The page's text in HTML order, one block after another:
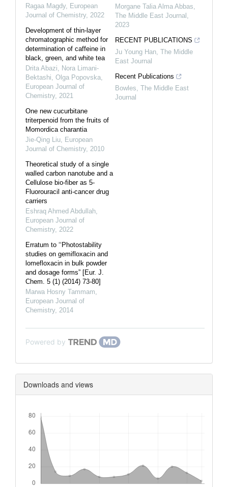
Ragaa Magdy, European
Journal of Chemistry, 2022
Development of thin-layer
chromatographic method for
determination of caffeine in
black, green, and white tea
Drita Abazi, Nora Limani-
Bektashi, Olga Popovska
European Journal of
Chemistry, 2021
One new cucurbitane
triterpenoid from the fruits of
Momordica charantia
Jie-Qing Liu European
Journal of Chemistry, 2010
Theoretical study of a single
walled carbon nanotube and a
Cellulose bio-fiber as 5-
Fluorouracil anti-cancer drug
carriers
Eshraq Ahmed Abdullah
European Journal of
Chemistry, 2022
Erratum to ‘‘Photostability
studies on gemifloxacin and
lomefloxacin in bulk powder
and dosage forms” [Eur. J.
Chem. 5 (1) (2014) 73-80]
Marwa Hosny Tammam
European Journal of
Chemistry, 2014
Morgane Talia Alma Abbas
The Middle East Journal
2023
RECENT PUBLICATIONS
Ju Young Han The Middle
East Journal
Recent Publications
Bowles The Middle East
Journal
Powered by
Downloads and views